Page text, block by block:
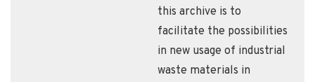
this archive is to
facilitate the possibilities
in new usage of industrial
waste materials in